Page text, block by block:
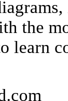
the
learn